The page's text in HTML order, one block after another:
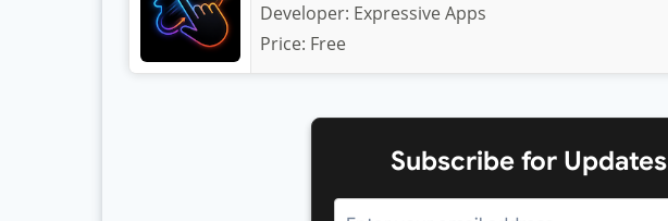
Developer: Expressive Apps
Price: Free
Subscribe for Updates